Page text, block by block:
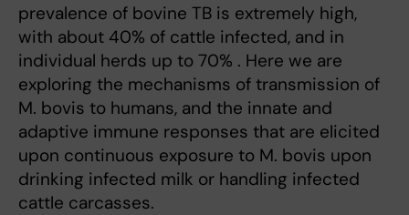
prevalence of bovine TB is extremely high,
with about 40% of cattle infected, and in
individual herds up to 70% . Here we are
exploring the mechanisms of transmission of
M. bovis to humans, and the innate and
adaptive immune responses that are elicited
upon continuous exposure to M. bovis upon
drinking infected milk or handling infected
cattle carcasses.